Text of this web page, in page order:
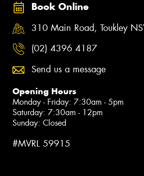
Book Online
310 Main Road, Toukley
(02) 4396 4187
Send us a message
Opening Hours
Monday - Friday: 7:30am - 5pm
Saturday: 7:30am - 12pm
Sunday: Closed
#MVRL 59915